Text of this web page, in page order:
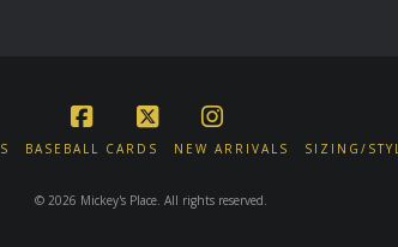
Facebook
X Instagram
BASEBALL CARDS NEW ARRIVALS SIZING/
© 2026 Mickey's Place. All rights reserved.